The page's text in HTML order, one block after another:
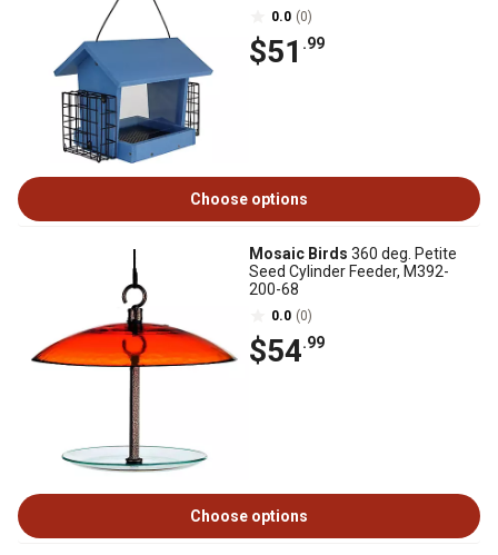
0.0 (0)
$51 .99
Choose options
Mosaic Birds 360 deg. Petite
Seed Cylinder Feeder, M392-
200-68
0.0 (0)
$54.99
Choose options